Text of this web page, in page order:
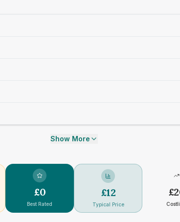
Show More
£0
Best Rated
£12
Typical Price
£